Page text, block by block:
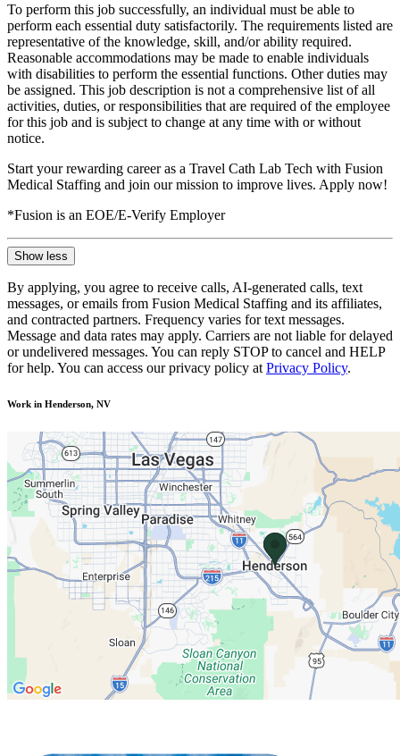
To perform this job successfully, an individual must be able to
perform each essential duty satisfactorily. The requirements listed are
representative of the knowledge, skill, and/or ability required.
Reasonable accommodations may be made to enable individuals
with disabilities to perform the essential functions. Other duties may
be assigned. This job description is not a comprehensive list of all
activities, duties, or responsibilities that are required of the employee
for this job and is subject to change at any time with or without
notice.
Start your rewarding career as a Travel Cath Lab Tech with Fusion
Medical Staffing and join our mission to improve lives. Apply now!
*Fusion is an EOE/E-Verify Employer
Show less
By applying, you agree to receive calls, AI-generated calls, text
messages, or emails from Fusion Medical Staffing and its affiliates,
and contracted partners. Frequency varies for text messages.
Message and data rates may apply. Carriers are not liable for delayed
or undelivered messages. You can reply STOP to cancel and HELP
for help. You can access our privacy policy at Privacy Policy.
Work in Henderson, NV